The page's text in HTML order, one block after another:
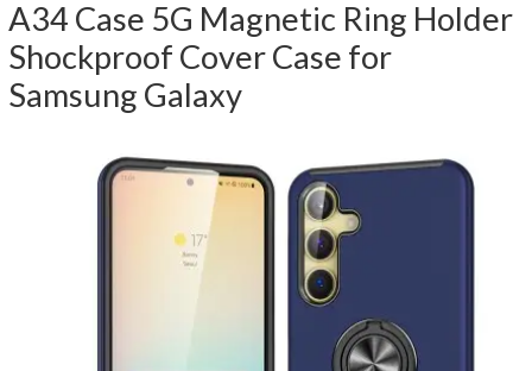
A34 Case 5G Magnetic Ring Holder
Shockproof Cover Case for
Samsung Galaxy